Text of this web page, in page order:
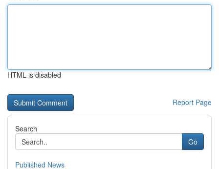
HTML is disabled
Report Page
Search
Go
Published News